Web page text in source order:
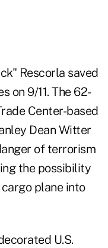
Rescorla saved
on 9/11. The 62-
Center-based
Dean Witter
of terrorism
the possibility
plane into
U.S.